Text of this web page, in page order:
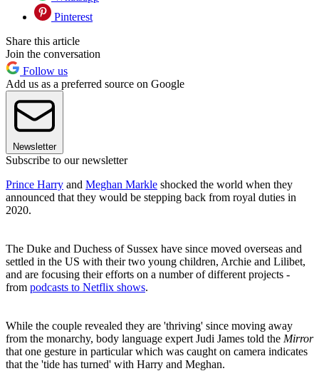
Pinterest
Share this article
Join the conversation
Follow us
Add us as a preferred source on Google
Newsletter
Subscribe to our newsletter
Prince Harry and Meghan Markle shocked the world when they
announced that they would be stepping back from royal duties in
2020.
The Duke and Duchess of Sussex have since moved overseas and
settled in the US with their two young children, Archie and Lilibet,
and are focusing their efforts on a number of different projects -
from podcasts to Netflix shows.
While the couple revealed they are 'thriving' since moving away
from the monarchy, body language expert Judi James told the Mirror
that one gesture in particular which was caught on camera indicates
that the 'tide has turned' with Harry and Meghan.